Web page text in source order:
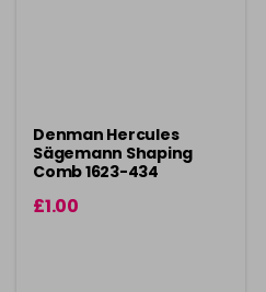
Denman Hercules
Sägemann Shaping
Comb 1623-434
£1.00